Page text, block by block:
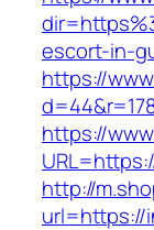
escort-in-
https://
https://
http://
url=https://